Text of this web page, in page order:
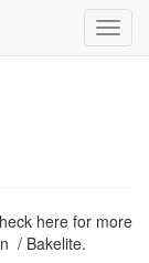
here for more
/ Bakelite.